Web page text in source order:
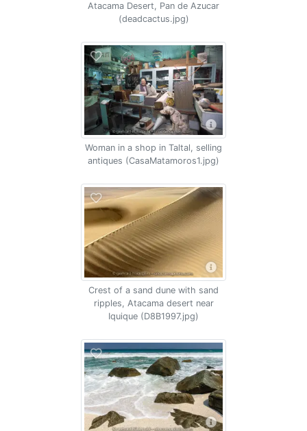
Atacama Desert, Pan de Azucar
(deadcactus.jpg)
Woman in a shop in Taltal, selling
antiques (CasaMatamoros1.jpg)
Crest of a sand dune with sand
ripples, Atacama desert near
Iquique (D8B1997.jpg)